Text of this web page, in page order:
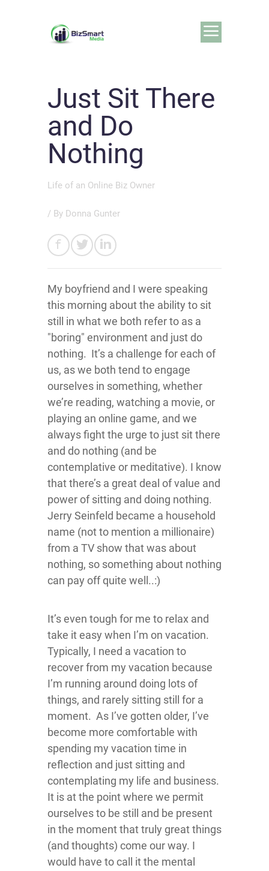
Just Sit There
and Do
Nothing
Life of an Online Biz Owner
/ By Donna Gunter
My boyfriend and I were speaking
this morning about the ability to sit
still in what we both refer to as a
"boring" environment and just do
nothing. It’s a challenge for each of
us, as we both tend to engage
ourselves in something, whether
we’re reading, watching a movie, or
playing an online game, and we
always fight the urge to just sit there
and do nothing (and be
contemplative or meditative). I know
that there’s a great deal of value and
power of sitting and doing nothing.
Jerry Seinfeld became a household
name (not to mention a millionaire)
from a TV show that was about
nothing, so something about nothing
can pay off quite well..:)
It’s even tough for me to relax and
take it easy when I’m on vacation.
Typically, I need a vacation to
recover from my vacation because
I’m running around doing lots of
things, and rarely sitting still for a
moment. As I’ve gotten older, I’ve
become more comfortable with
spending my vacation time in
reflection and just sitting and
contemplating my life and business.
It is at the point where we permit
ourselves to be still and be present
in the moment that truly great things
(and thoughts) come our way. I
would have to call it the mental